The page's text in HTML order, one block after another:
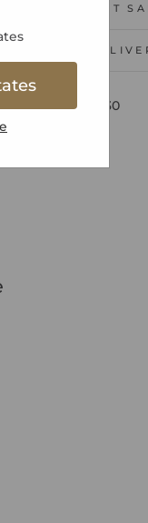
PRODUCT
Delivery over £30